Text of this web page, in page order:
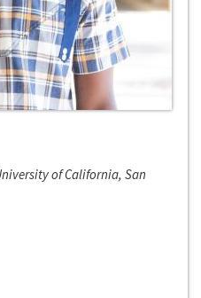
of California, San